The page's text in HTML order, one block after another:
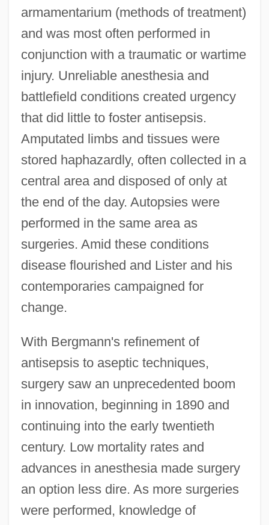
armamentarium (methods of treatment)
and was most often performed in
conjunction with a traumatic or wartime
injury. Unreliable anesthesia and
battlefield conditions created urgency
that did little to foster antisepsis.
Amputated limbs and tissues were
stored haphazardly, often collected in a
central area and disposed of only at
the end of the day. Autopsies were
performed in the same area as
surgeries. Amid these conditions
disease flourished and Lister and his
contemporaries campaigned for
change.
With Bergmann's refinement of
antisepsis to aseptic techniques,
surgery saw an unprecedented boom
in innovation, beginning in 1890 and
continuing into the early twentieth
century. Low mortality rates and
advances in anesthesia made surgery
an option less dire. As more surgeries
were performed, knowledge of